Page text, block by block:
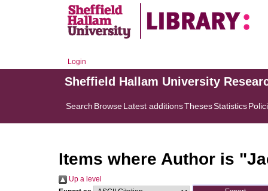
Login
Sheffield Hallam University
Search BrowseLatest additionsThesesStatistics
Items where Author is "
Up a level